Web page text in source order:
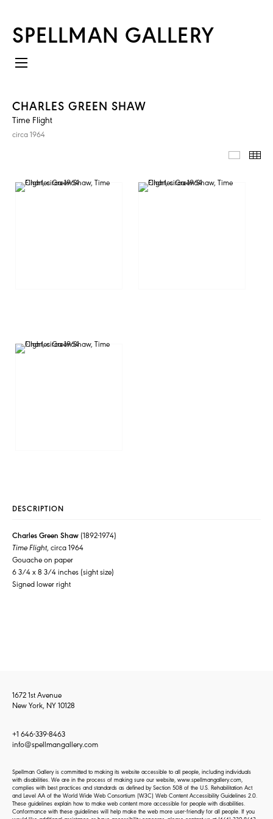
SPELLMAN GALLERY
CHARLES GREEN SHAW
Time Flight
circa 1964
IMAGES
DESCRIPTION
Charles Green Shaw (1892-1974)
Time Flight, circa 1964
Gouache on paper
6 3/4 x 8 3/4 inches (sight size)
Signed lower right
1672 1st Avenue
New York, NY 10128
+1 646-339-8463
info@spellmangallery.com
Spellman Gallery is committed to making its website accessible to all people, including individuals
with disabilities. We are in the process of making sure our website, www.spellmangallery.com,
complies with best practices and standards as defined by Section 508 of the U.S. Rehabilitation Act
and Level AA of the World Wide Web Consortium (W3C) Web Content Accessibility Guidelines 2.0.
These guidelines explain how to make web content more accessible for people with disabilities.
Conformance with these guidelines will help make the web more user-friendly for all people. If you